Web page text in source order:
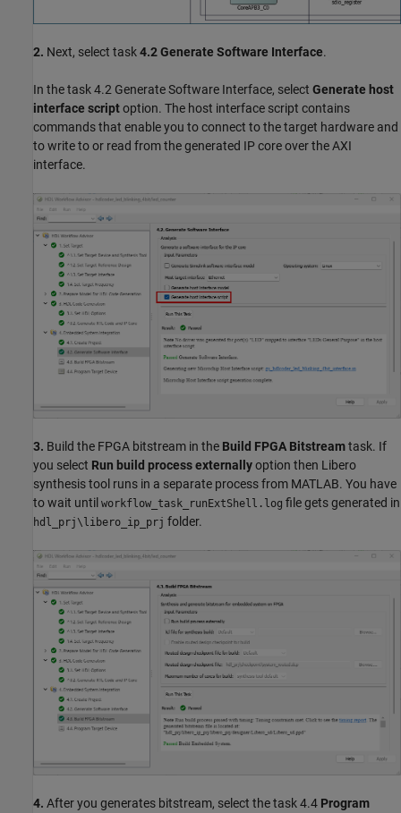
2. Next, select task4.2 Generate Software Interface.
In the task 4.2 Generate Software Interface, select Generate host
interface scriptoption. The host interface script contains
commands that enable you to connect to the target hardware and
to write to or read from the generated IP core over the AXI
interface.
3. Build the FPGA bitstream in the Build FPGA Bitstreamtask. If
you select Run build process externallyoption then Libero
synthesis tool runs in a separate process from MATLAB. You have
to wait until workflow_task_runExtShell.log file gets generated in
hdl_prj\libero_ip_prj folder.
4. After you generates bitstream, select the task 4.4 Program